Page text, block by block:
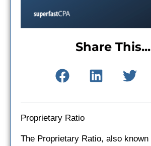
Share This...
Proprietary Ratio
The Proprietary Ratio, also